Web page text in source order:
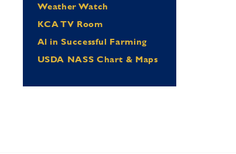
Weather Watch
KCA TV Room
Al in Successful Farming
USDA NASS Chart & Maps